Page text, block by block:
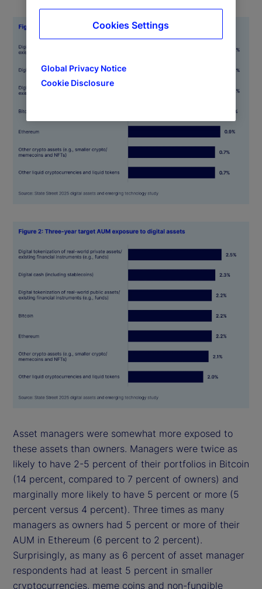
Asset managers were somewhat more exposed to
these assets than owners. Managers were twice as
likely to have 2-5 percent of their portfolios in Bitcoin
(14 percent, compared to 7 percent of owners) and
marginally more likely to have 5 percent or more (5
percent versus 4 percent). Three times as many
managers as owners had 5 percent or more of their
AUM in Ethereum (6 percent to 2 percent).
Surprisingly, as many as 6 percent of asset manager
respondents had at least 5 percent in smaller
cryptocurrencies, meme coins and non-fungible
Global Privacy Notice
Cookie Disclosure
Cookies Settings